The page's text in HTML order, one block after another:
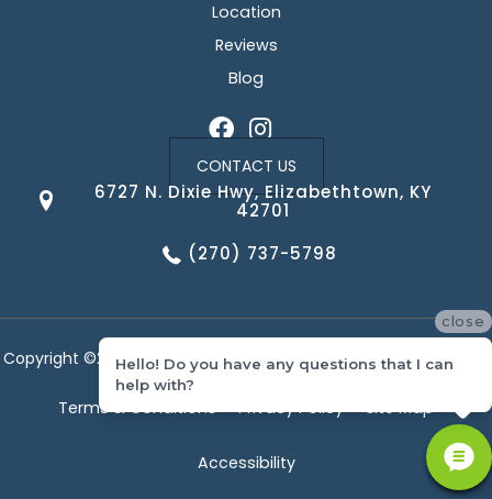
Location
Reviews
Blog
CONTACT US
6727 N. Dixie Hwy, Elizabethtown, KY
42701
(270) 737-5798
Copyright ©2026 Corvin's Floors & Cabinets. All Rights Reserved.
Terms & Conditions Privacy Policy Site Map
Accessibility
close
Hello! Do you have any questions that I can
help with?